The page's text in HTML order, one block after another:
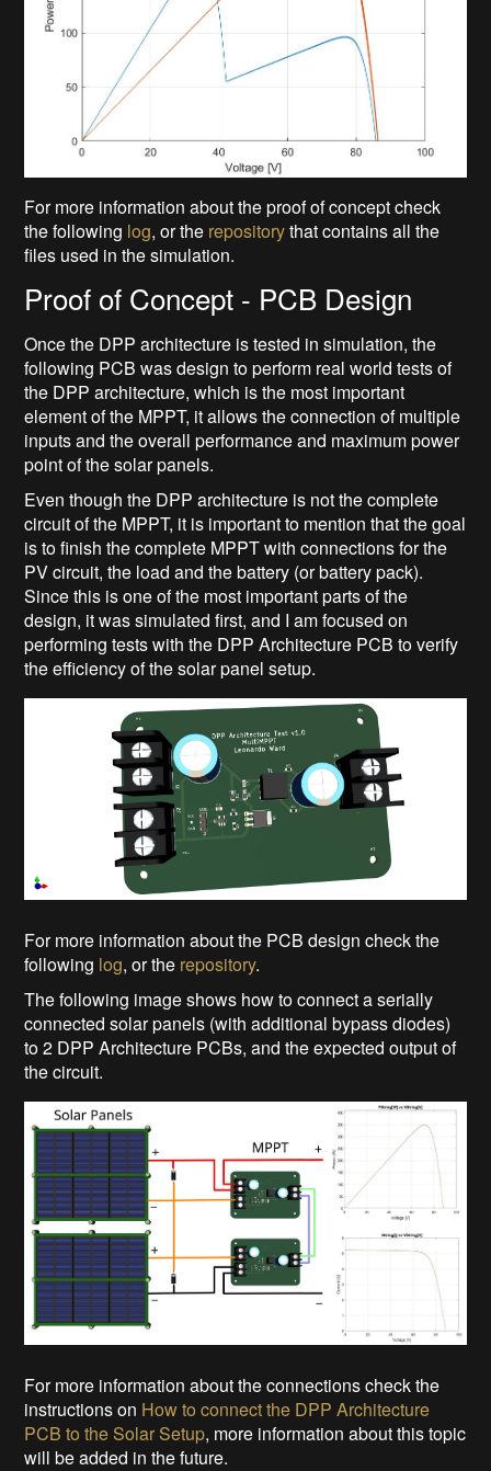
For more information about the proof of concept check
the following log, or the repositorythat contains all the
files used in the simulation.
Proof of Concept - PCB Design
Once the DPP architecture is tested in simulation, the
following PCB was design to perform real world tests of
the DPP architecture, which is the most important
element of the MPPT, it allows the connection of multiple
inputs and the overall performance and maximum power
point of the solar panels.
Even though the DPP architecture is not the complete
circuit of the MPPT, it is important to mention that the goal
is to finish the complete MPPT with connections for the
PV circuit, the load and the battery (or battery pack).
Since this is one of the most important parts of the
design, it was simulated first, and I am focused on
performing tests with the DPP Architecture PCB to verify
the efficiency of the solar panel setup.
For more information about the PCB design check the
following log, or the repository.
The following image shows how to connect a serially
connected solar panels (with additional bypass diodes)
to 2 DPP Architecture PCBs, and the expected output of
the circuit.
For more information about the connections check the
instructions on How to connect the DPP Architecture
PCB to the Solar Setup, more information about this topic
will be added in the future.